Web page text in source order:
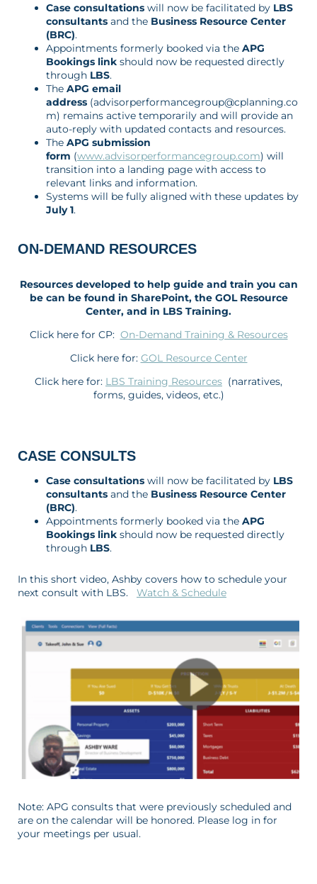
Case consultations will now be facilitated by LBS
consultants and the Business Resource Center
(BRC).
Appointments formerly booked via the APG
Bookings link should now be requested directly
through LBS.
The APG email
address (advisorperformancegroup@cplanning.co
m) remains active temporarily and will provide an
auto-reply with updated contacts and resources.
The APG submission
form (www.advisorperformancegroup.com) will
transition into a landing page with access to
relevant links and information.
Systems will be fully aligned with these updates by
July 1.
ON-DEMAND RESOURCES
Resources developed to help guide and train you can
be can be found in SharePoint, the GOL Resource
Center, and in LBS Training.
Click here for CP: On-Demand Training & Resources
Click here for: GOL Resource Center
Click here for: LBS Training Resources (narratives,
forms, guides, videos, etc.)
CASE CONSULTS
Case consultations will now be facilitated by LBS
consultants and the Business Resource Center
(BRC).
Appointments formerly booked via the APG
Bookings link should now be requested directly
through LBS.
In this short video, Ashby covers how to schedule your
next consult with LBS. Watch & Schedule
Note: APG consults that were previously scheduled and
are on the calendar will be honored. Please log in for
your meetings per usual.